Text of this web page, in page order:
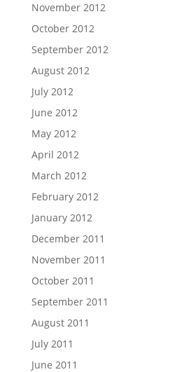
November 2012
October 2012
September 2012
August 2012
July 2012
June 2012
May 2012
April 2012
March 2012
February 2012
January 2012
December 2011
November 2011
October 2011
September 2011
August 2011
July 2011
June 2011